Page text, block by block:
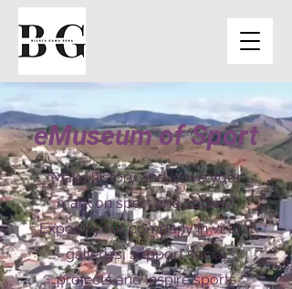
eMuseum of Sport
Make history and leave your
mark on sport and society!
Expose your company in virtual
galleries, support social
projects and Inspire sports